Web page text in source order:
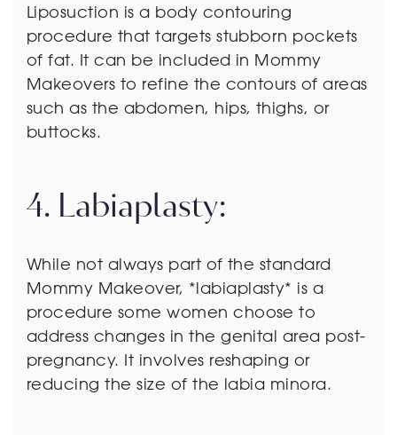
Liposuction is a body contouring
procedure that targets stubborn pockets
of fat. It can be included in Mommy
Makeovers to refine the contours of areas
such as the abdomen, hips, thighs, or
buttocks.
4. Labiaplasty:
While not always part of the standard
Mommy Makeover, *labiaplasty* is a
procedure some women choose to
address changes in the genital area post-
pregnancy. It involves reshaping or
reducing the size of the labia minora.